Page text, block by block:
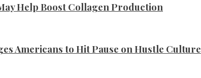
Help Boost Collagen Production
Americans to Hit Pause on Hustle Culture